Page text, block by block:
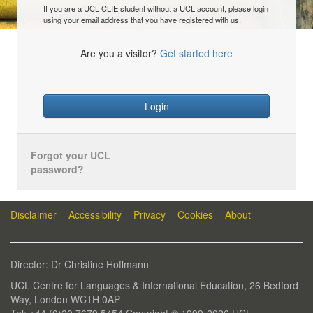
If you are a UCL CLIE student without a UCL account, please login
using your email address that you have registered with us.
Are you a visitor? Get started here
Login
Forgot your UCL
password?
Disclaimer Accessibility Privacy Cookies About
Director: Dr Christine Hoffmann
UCL Centre for Languages & International Education, 26 Bedford
Way, London WC1H 0AP